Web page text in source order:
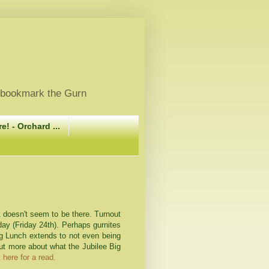
the Gurn
- Orchard ...
seem to be there. Turnout
(Friday 24th). Perhapsgurnites
Lunch extends to not even being
more about what the Jubilee Big
for a read.